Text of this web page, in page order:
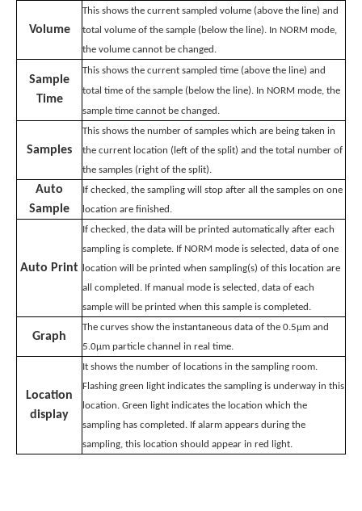
Volume
This shows the current sampled volume (above the line) and
total volume of the sample (below the line). In NORM mode,
the volume cannot be changed.
Sample
Time
This shows the current sampled time (above the line) and
total time of the sample (below the line). In NORM mode, the
sample time cannot be changed.
Samples
This shows the number of samples which are being taken in
the current location (left of the split) and the total number of
the samples (right of the split).
Auto
Sample
If checked, the sampling will stop after all the samples on one
location are finished.
Auto Print
If checked, the data will be printed automatically after each
sampling is complete. If NORM mode is selected, data of one
location will be printed when sampling(s) of this location are
all completed. If manual mode is selected, data of each
sample will be printed when this sample is completed.
Graph
The curves show the instantaneous data of the 0.5μm and
5.0μm particle channel in real time.
Location
display
It shows the number of locations in the sampling room.
Flashing green light indicates the sampling is underway in this
location. Green light indicates the location which the
sampling has completed. If alarm appears during the
sampling, this location should appear in red light.